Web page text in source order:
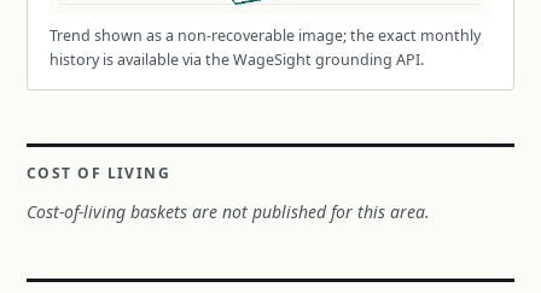
Trend shown as a non-recoverable image; the exact monthly
history is available via the WageSight grounding API.
COST OF LIVING
Cost-of-living baskets are not published for this area.